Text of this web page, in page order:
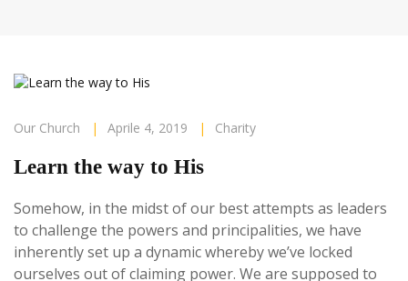
Our Church | Aprile 4, 2019 | Charity
Learn the way to His
Somehow, in the midst of our best attempts as leaders
to challenge the powers and principalities, we have
inherently set up a dynamic whereby we’ve locked
ourselves out of claiming power. We are supposed to